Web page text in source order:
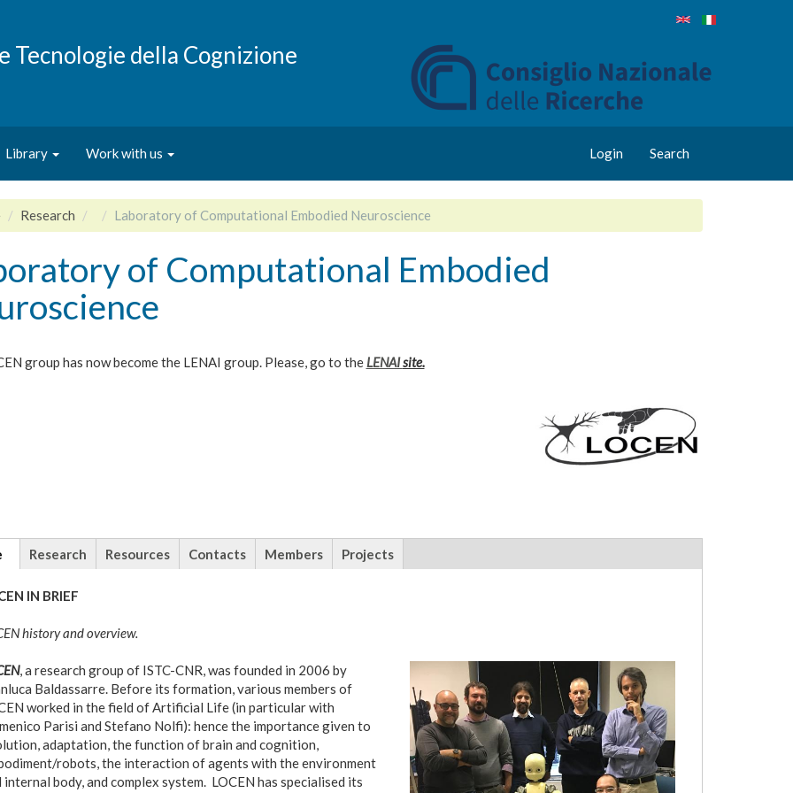
Tecnologie della Cognizione
Library Work with us Login Search
Research Laboratory of Computational Embodied Neuroscience
of Computational Embodied
group has now become the LENAI group. Please, go to the LENAIsite.
(active
tab)
Research Resources Contacts Members Projects
IN BRIEF
history and overview.
locengroup.jpg
, a research group of ISTC-CNR, was founded in 2006 by
Baldassarre. Before its formation, various members of
worked in the field of Artificial Life (in particular with
Parisi and Stefano Nolfi): hence the importance given to
adaptation, the function of brain and cognition,
robots, the interaction of agents with the environment
internal body, and complex system. LOCEN has specialised its